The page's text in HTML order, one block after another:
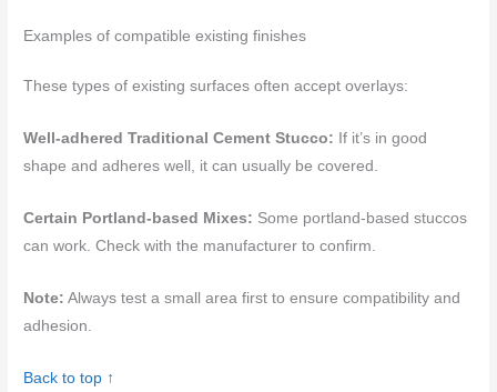
Examples of compatible existing finishes
These types of existing surfaces often accept overlays:
Well-adhered Traditional Cement Stucco: If it’s in good
shape and adheres well, it can usually be covered.
Certain Portland-based Mixes: Some portland-based stuccos
can work. Check with the manufacturer to confirm.
Note: Always test a small area first to ensure compatibility and
adhesion.
Back to top ↑